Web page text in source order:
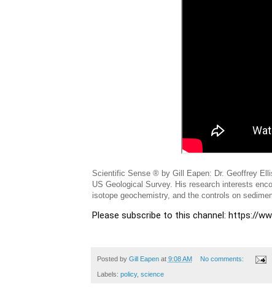
Scientific Sense ® by Gill Eapen: Dr. Geoffrey
US Geological Survey. His research interests
isotope geochemistry, and the controls on
Please subscribe to this channel: https://
Posted by Gill Eapen at 9:08 AM No comments:
Labels: policy, science